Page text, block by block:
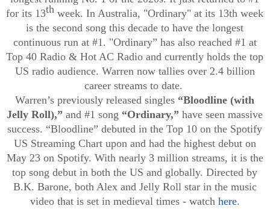
for its 13th week. In Australia, "Ordinary" at its 13th week
is the second song this decade to have the longest
continuous run at #1. "Ordinary” has also reached #1 at
Top 40 Radio & Hot AC Radio and currently holds the top
US radio audience. Warren now tallies over 2.4 billion
career streams to date.
Warren’s previously released singles “Bloodline (with
Jelly Roll),”and #1 song “Ordinary,”have seen massive
success. “Bloodline” debuted in the Top 10 on the Spotify
US Streaming Chart upon and had the highest debut on
May 23 on Spotify. With nearly 3 million streams, it is the
top song debut in both the US and globally. Directed by
B.K. Barone, both Alex and Jelly Roll star in the music
video that is set in medieval times - watch here.